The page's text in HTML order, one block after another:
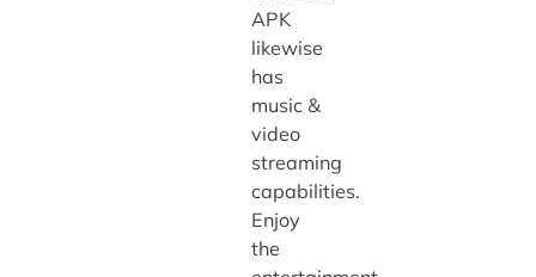
APK
likewise
has
music &
video
streaming
capabilities.
Enjoy
the